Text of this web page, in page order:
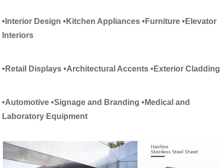
•Interior Design• Kitchen Appliances• Furniture•Elevator
Interiors
•Retail Displays•Architectural Accents•Exterior Cladding
•Automotive•Signage and Branding•Medical and
Laboratory Equipment